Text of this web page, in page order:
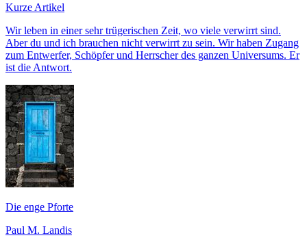
Kurze Artikel
Wir leben in einer sehr trügerischen Zeit, wo viele verwirrt sind.
Aber du und ich brauchen nicht verwirrt zu sein. Wir haben Zugang
zum Entwerfer, Schöpfer und Herrscher des ganzen Universums. Er
ist die Antwort.
Die enge Pforte
Paul M. Landis